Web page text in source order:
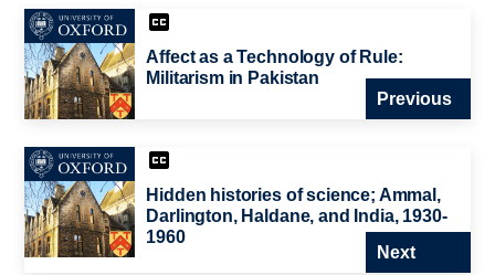
Affect as a Technology of Rule:
Militarism in Pakistan
Previous
Hidden histories of science; Ammal,
Darlington, Haldane, and India, 1930-
1960
Next